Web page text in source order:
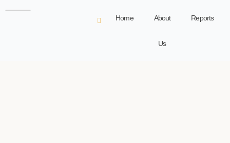
Home About
Us
Reports